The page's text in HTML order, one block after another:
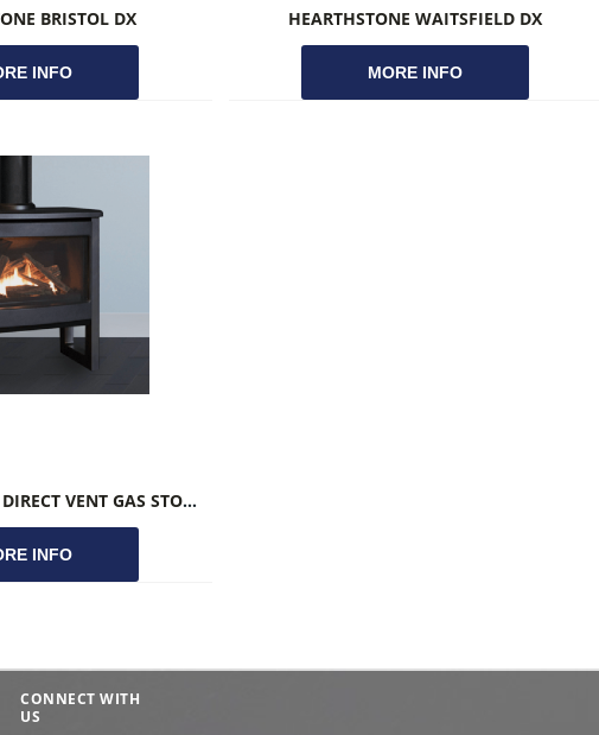
BRISTOL DX
INFO
HEARTHSTONE WAITSFIELD DX
MORE INFO
VALOR MADRONA DIRECT VENT GAS STOVE
INFO
CONNECT WITH
US